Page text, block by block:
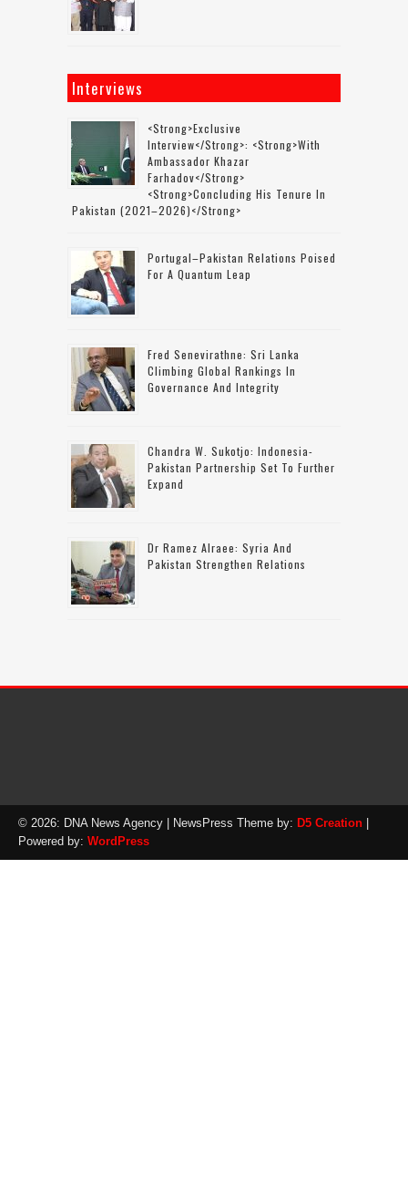
Interviews
<strong>Exclusive
Interview</strong>: <strong>with
Ambassador Khazar
Farhadov</strong>
<strong>concluding His Tenure In
Pakistan (2021–2026)</strong>
Portugal–Pakistan Relations Poised
For A Quantum Leap
Fred Senevirathne: Sri Lanka
Climbing Global Rankings In
Governance And Integrity
Chandra W. Sukotjo: Indonesia-
Pakistan Partnership Set To Further
Expand
Dr Ramez Alraee: Syria And
Pakistan Strengthen Relations
© 2026: DNA News Agency | NewsPress Theme by: D5 Creation
Powered by: WordPress